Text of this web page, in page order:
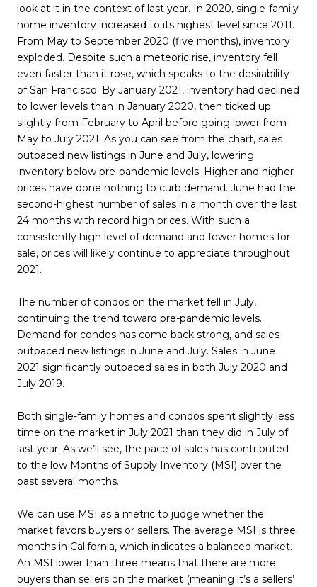
look at it in the context of last year. In 2020, single-family
home inventory increased to its highest level since 2011.
From May to September 2020 (five months), inventory
exploded. Despite such a meteoric rise, inventory fell
even faster than it rose, which speaks to the desirability
of San Francisco. By January 2021, inventory had declined
to lower levels than in January 2020, then ticked up
slightly from February to April before going lower from
May to July 2021. As you can see from the chart, sales
outpaced new listings in June and July, lowering
inventory below pre-pandemic levels. Higher and higher
prices have done nothing to curb demand. June had the
second-highest number of sales in a month over the last
24 months with record high prices. With such a
consistently high level of demand and fewer homes for
sale, prices will likely continue to appreciate throughout
2021.
The number of condos on the market fell in July,
continuing the trend toward pre-pandemic levels.
Demand for condos has come back strong, and sales
outpaced new listings in June and July. Sales in June
2021 significantly outpaced sales in both July 2020 and
July 2019.
Both single-family homes and condos spent slightly less
time on the market in July 2021 than they did in July of
last year. As we’ll see, the pace of sales has contributed
to the low Months of Supply Inventory (MSI) over the
past several months.
We can use MSI as a metric to judge whether the
market favors buyers or sellers. The average MSI is three
months in California, which indicates a balanced market.
An MSI lower than three means that there are more
buyers than sellers on the market (meaning it’s a sellers’